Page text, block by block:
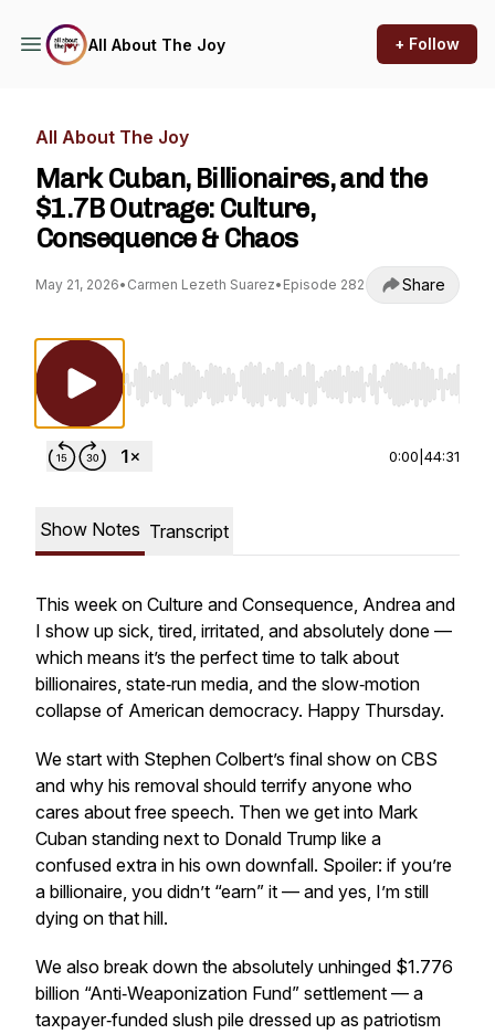
All About The Joy + Follow
All About The Joy
Mark Cuban, Billionaires, and the
$1.7B Outrage: Culture,
Consequence & Chaos
May 21, 2026• Carmen Lezeth Suarez• Episode 282 Share
Use Left/Right to seek, Home/End to jump to
0:00 44:31
Show Notes Transcript
This week on Culture and Consequence, Andrea and
I show up sick, tired, irritated, and absolutely done —
which means it’s the perfect time to talk about
billionaires, state‑run media, and the slow‑motion
collapse of American democracy. Happy Thursday.
We start with Stephen Colbert’s final show on CBS
and why his removal should terrify anyone who
cares about free speech. Then we get into Mark
Cuban standing next to Donald Trump like a
confused extra in his own downfall. Spoiler: if you’re
a billionaire, you didn’t “earn” it — and yes, I’m still
dying on that hill.
We also break down the absolutely unhinged $1.776
billion “Anti‑Weaponization Fund” settlement — a
taxpayer‑funded slush pile dressed up as patriotism